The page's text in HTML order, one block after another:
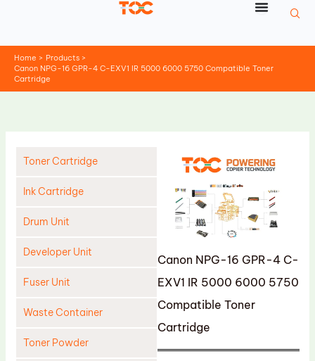
Home
Products
Canon NPG-16 GPR-4 C-EXV1 IR 5000 6000 5750 Compatible Toner
Cartridge
Toner Cartridge
Ink Cartridge
Drum Unit
Developer Unit
Fuser Unit
Waste Container
Toner Powder
Canon NPG-16 GPR-4 C-
EXV1 IR 5000 6000 5750
Compatible Toner
Cartridge